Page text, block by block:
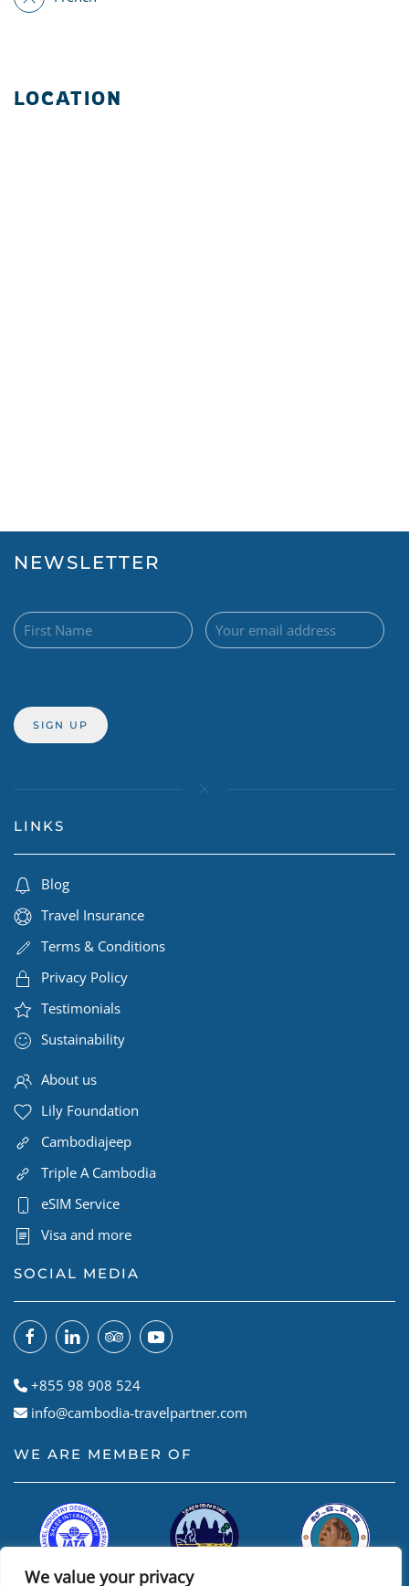
We value your privacy
LOCATION
NEWSLETTER
LINKS
Blog
Travel Insurance
Terms & Conditions
Privacy Policy
Testimonials
Sustainability
About us
Lily Foundation
Cambodiajeep
Triple A Cambodia
eSIM Service
Visa and more
SOCIAL MEDIA
+855 98 908 524
info@cambodia-travelpartner.com
WE ARE MEMBER OF